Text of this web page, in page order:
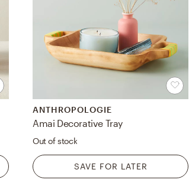
ANTHROPOLOGIE
Amai Decorative Tray
Out of stock
SAVE FOR LATER